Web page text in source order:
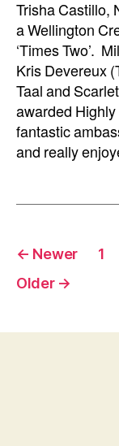
Trisha Castillo,
a Wellington
‘Times Two’.
Kris Devereux
Taal and
awarded
fantastic
and really
Posts
← Newer 1
Older →